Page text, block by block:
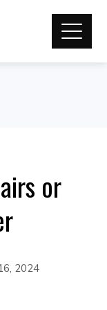
or
2024